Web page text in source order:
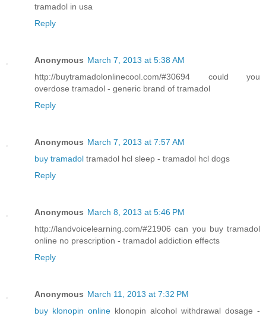
tramadol in usa
Reply
Anonymous March 7, 2013 at 5:38 AM
http://buytramadolonlinecool.com/#30694 could you
overdose tramadol - generic brand of tramadol
Reply
Anonymous March 7, 2013 at 7:57 AM
buy tramadol tramadol hcl sleep - tramadol hcl dogs
Reply
Anonymous March 8, 2013 at 5:46 PM
http://landvoicelearning.com/#21906 can you buy tramadol
online no prescription - tramadol addiction effects
Reply
Anonymous March 11, 2013 at 7:32 PM
buy klonopin online klonopin alcohol withdrawal dosage -